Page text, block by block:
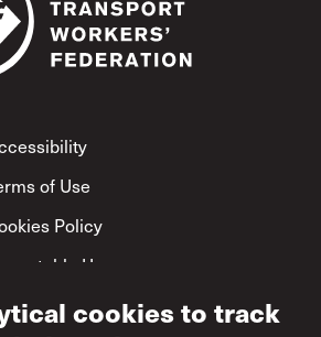
of Use
Policy
Use
Policycookies to track